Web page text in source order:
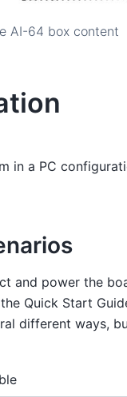
AI-64 box content
in a PC
and power the
Quick Start
different ways,